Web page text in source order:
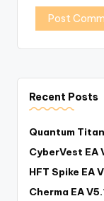
Recent Posts
Quantum Titan
CyberVest EA
HFT Spike EA
Cherma EA